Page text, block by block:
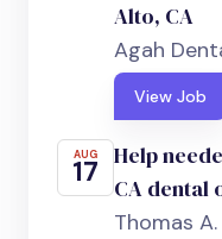
Alto, CA
Agah
View Job
AUG
17 Help
CA dental
Thomas